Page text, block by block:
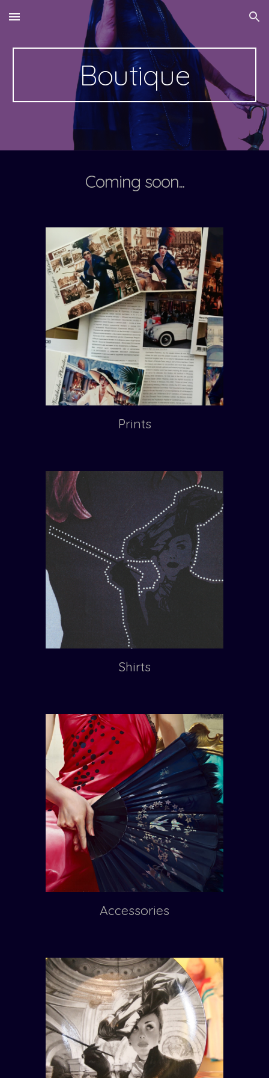
Skip to main content Skip to navigation
Boutique
Coming soon...
Prints
Shirts
Accessories